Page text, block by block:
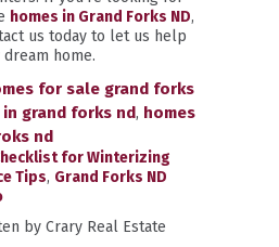
homes in Grand Forks ND,
us today to let us help
home.
for sale grand forks
grand forks nd, homes
nd
for Winterizing
Tips, Grand Forks ND
by Crary Real Estate